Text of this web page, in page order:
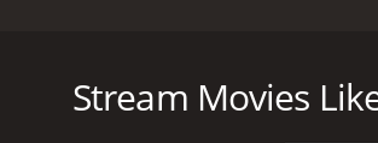
where senior ranking officers
Stream Movies